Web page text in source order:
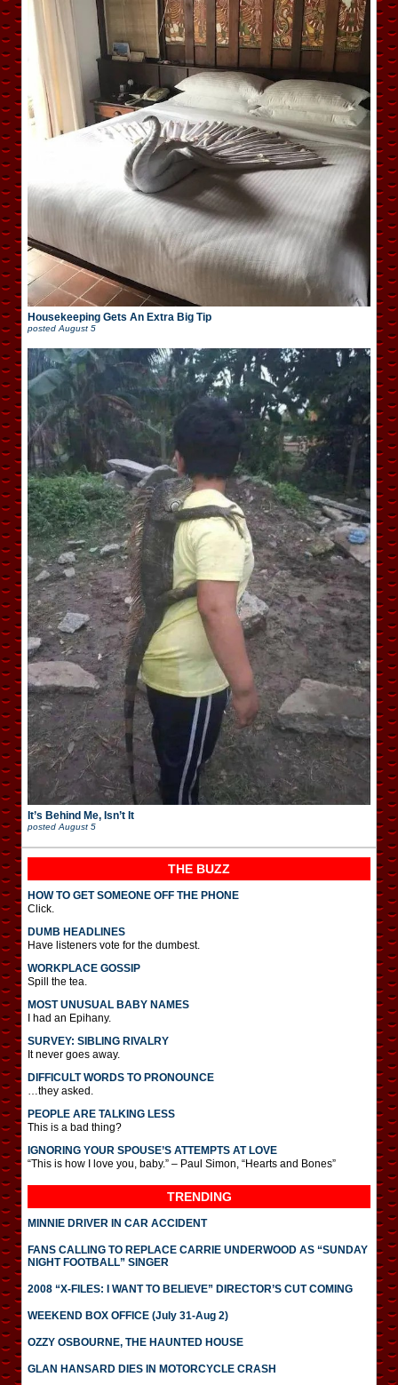
Housekeeping Gets An Extra Big Tip
posted August 5
It’s Behind Me, Isn’t It
posted August 5
THE BUZZ
HOW TO GET SOMEONE OFF THE PHONE
Click.
DUMB HEADLINES
Have listeners vote for the dumbest.
WORKPLACE GOSSIP
Spill the tea.
MOST UNUSUAL BABY NAMES
I had an Epihany.
SURVEY: SIBLING RIVALRY
It never goes away.
DIFFICULT WORDS TO PRONOUNCE
…they asked.
PEOPLE ARE TALKING LESS
This is a bad thing?
IGNORING YOUR SPOUSE’S ATTEMPTS AT LOVE
“This is how I love you, baby.” – Paul Simon, “Hearts and Bones”
TRENDING
MINNIE DRIVER IN CAR ACCIDENT
FANS CALLING TO REPLACE CARRIE UNDERWOOD AS “SUNDAY
NIGHT FOOTBALL” SINGER
2008 “X-FILES: I WANT TO BELIEVE” DIRECTOR’S CUT COMING
WEEKEND BOX OFFICE (July 31-Aug 2)
OZZY OSBOURNE, THE HAUNTED HOUSE
GLAN HANSARD DIES IN MOTORCYCLE CRASH